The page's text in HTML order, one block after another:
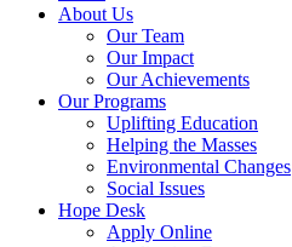
About Us
Our Team
Our Impact
Our Achievements
Our Programs
Uplifting Education
Helping the Masses
Environmental Changes
Social Issues
Hope Desk
Apply Online